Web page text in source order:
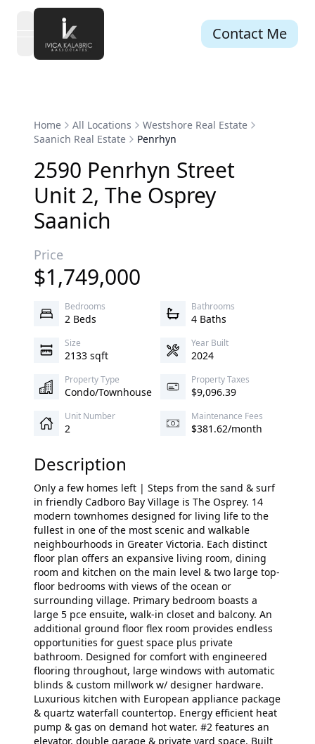
open navigation menu Contact Me
Home All Locations
Westshore Real Estate
Saanich Real Estate
Penrhyn
2590 Penrhyn Street
Unit 2, The Osprey
Saanich
Price
$1,749,000
Bedrooms
2 Beds
Bathrooms
4 Baths
Size
2133 sqft
Year Built
2024
Property Type
Condo/Townhouse
Property Taxes
$9,096.39
Unit Number
2
Maintenance Fees
$381.62/month
Description
Only a few homes left | Steps from the sand & surf
in friendly Cadboro Bay Village is The Osprey. 14
modern townhomes designed for living life to the
fullest in one of the most scenic and walkable
neighbourhoods in Greater Victoria. Each distinct
floor plan offers an expansive living room, dining
room and kitchen on the main level & two large top-
floor bedrooms with views of the ocean or
surrounding village. Primary bedroom boasts a
large 5 pce ensuite, walk-in closet and balcony. An
additional ground floor flex room provides endless
opportunities for guest space plus private
bathroom. Designed for comfort with engineered
flooring throughout, large windows with automatic
blinds & custom millwork w/ designer hardware.
Luxurious kitchen with European appliance package
& quartz waterfall countertop. Energy efficient heat
pump & gas on demand hot water. #2 features an
elevator, double garage & private yard space. Built